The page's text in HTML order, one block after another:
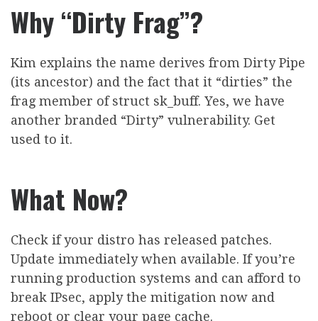
Why “Dirty Frag”?
Kim explains the name derives from Dirty Pipe
(its ancestor) and the fact that it “dirties” the
frag member of struct sk_buff. Yes, we have
another branded “Dirty” vulnerability. Get
used to it.
What Now?
Check if your distro has released patches.
Update immediately when available. If you’re
running production systems and can afford to
break IPsec, apply the mitigation now and
reboot or clear your page cache.